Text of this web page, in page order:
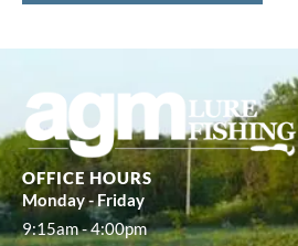
OFFICE HOURS
Monday - Friday
9:15am - 4:00pm